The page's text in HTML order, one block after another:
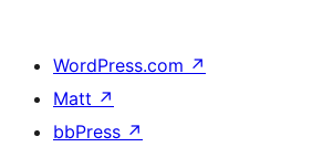
WordPress.com ↗
Matt ↗
bbPress ↗